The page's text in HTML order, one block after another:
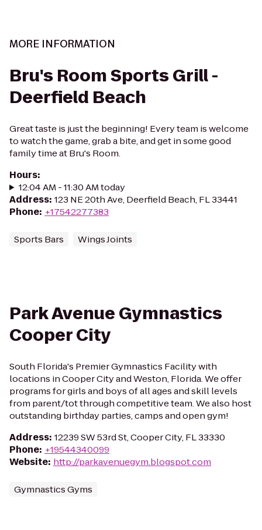
MORE INFORMATION
Bru's Room Sports Grill -
Deerfield Beach
Great taste is just the beginning! Every team is welcome
to watch the game, grab a bite, and get in some good
family time at Bru's Room.
Hours:
12:04 AM - 11:30 AM today
Address: 123 NE 20th Ave, Deerfield Beach, FL 33441
Phone: +17542277383
Sports Bars Wings Joints
Park Avenue Gymnastics
Cooper City
South Florida's Premier Gymnastics Facility with
locations in Cooper City and Weston, Florida. We offer
programs for girls and boys of all ages and skill levels
from parent/tot through competitive team. We also host
outstanding birthday parties, camps and open gym!
Address: 12239 SW 53rd St, Cooper City, FL 33330
Phone: +19544340099
Website: http://parkavenuegym.blogspot.com
Gymnastics Gyms